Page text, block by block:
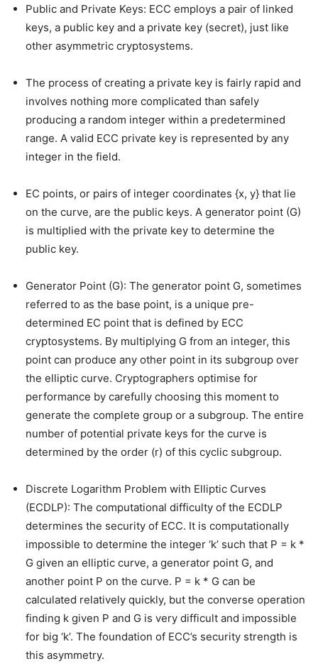
Public and Private Keys: ECC employs a pair of linked
keys, a public key and a private key (secret), just like
other asymmetric cryptosystems.
The process of creating a private key is fairly rapid and
involves nothing more complicated than safely
producing a random integer within a predetermined
range. A valid ECC private key is represented by any
integer in the field.
EC points, or pairs of integer coordinates {x, y} that lie
on the curve, are the public keys. A generator point (G)
is multiplied with the private key to determine the
public key.
Generator Point (G): The generator point G, sometimes
referred to as the base point, is a unique pre-
determined EC point that is defined by ECC
cryptosystems. By multiplying G from an integer, this
point can produce any other point in its subgroup over
the elliptic curve. Cryptographers optimise for
performance by carefully choosing this moment to
generate the complete group or a subgroup. The entire
number of potential private keys for the curve is
determined by the order (r) of this cyclic subgroup.
Discrete Logarithm Problem with Elliptic Curves
(ECDLP): The computational difficulty of the ECDLP
determines the security of ECC. It is computationally
impossible to determine the integer ‘k’ such that P = k *
G given an elliptic curve, a generator point G, and
another point P on the curve. P = k * G can be
calculated relatively quickly, but the converse operation
finding k given P and G is very difficult and impossible
for big ‘k’. The foundation of ECC’s security strength is
this asymmetry.